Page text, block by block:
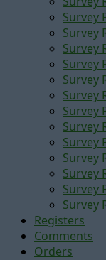
Survey
Survey
Survey
Survey
Survey
Survey
Survey
Survey
Survey
Survey
Survey
Survey
Survey
Registers
Comments
Orders